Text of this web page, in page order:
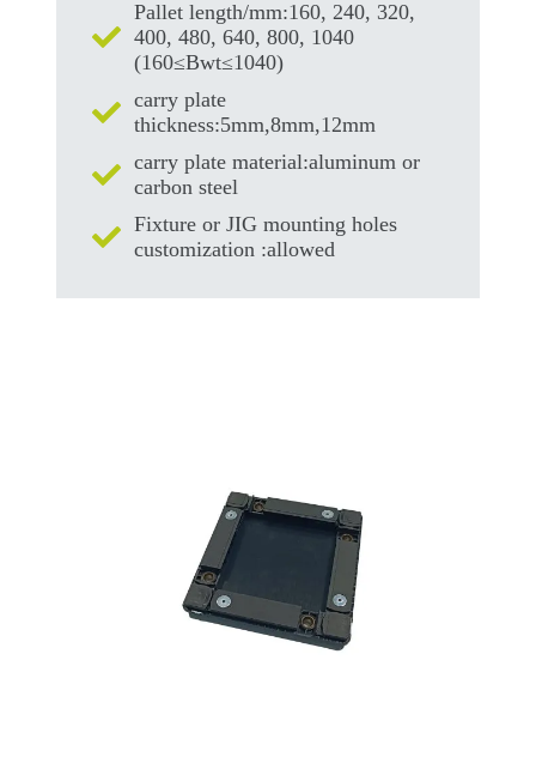
Pallet length/mm:160, 240, 320,
400, 480, 640, 800, 1040
(160≤Bwt≤1040)
carry plate
thickness:5mm,8mm,12mm
carry plate material:aluminum or
carbon steel
Fixture or JIG mounting holes
customization :allowed